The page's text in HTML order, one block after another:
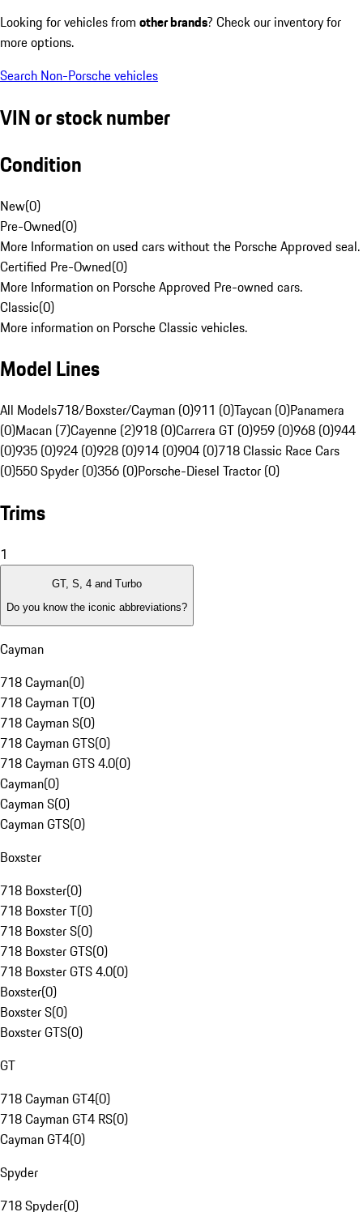
Looking for vehicles from other brands? Check our inventory for
more options.
Search Non-Porsche vehicles
VIN or stock number
Condition
New(0)
Pre-Owned(0)
More Information on used cars without the Porsche Approved seal.
Certified Pre-Owned(0)
More Information on Porsche Approved Pre-owned cars.
Classic(0)
More information on Porsche Classic vehicles.
Model Lines
All Models718/Boxster/Cayman (0)911 (0)Taycan (0)Panamera
(0)Macan (7)Cayenne (2)918 (0)Carrera GT (0)959 (0)968 (0)944
(0)935 (0)924 (0)928 (0)914 (0)904 (0)718 Classic Race Cars
(0)550 Spyder (0)356 (0)Porsche-Diesel Tractor (0)
Trims
1
GT, S, 4 and Turbo
Do you know the iconic abbreviations?
Cayman
718 Cayman(0)
718 Cayman T(0)
718 Cayman S(0)
718 Cayman GTS(0)
718 Cayman GTS 4.0(0)
Cayman(0)
Cayman S(0)
Cayman GTS(0)
Boxster
718 Boxster(0)
718 Boxster T(0)
718 Boxster S(0)
718 Boxster GTS(0)
718 Boxster GTS 4.0(0)
Boxster(0)
Boxster S(0)
Boxster GTS(0)
GT
718 Cayman GT4(0)
718 Cayman GT4 RS(0)
Cayman GT4(0)
Spyder
718 Spyder(0)